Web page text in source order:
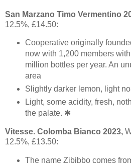
San Marzano Timo Vermentino
12.5%, £14.50:
Cooperative originally
now with 1,200 members
million bottles per year. An
area
Slightly darker lemon, light
Light, some acidity, fresh,
the palate. ✱
Vitesse. Colomba Bianco 2023,
12.5%, £13.50:
The name Zibibbo comes